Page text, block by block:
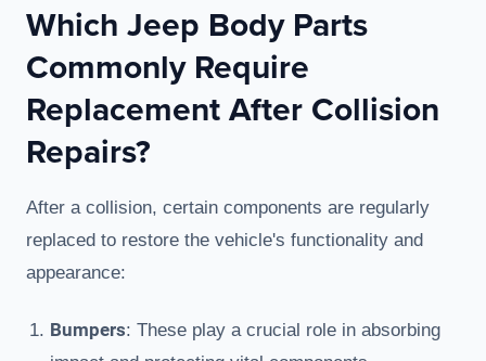
Which Jeep Body Parts
Commonly Require
Replacement After Collision
Repairs?
After a collision, certain components are regularly
replaced to restore the vehicle's functionality and
appearance:
Bumpers: These play a crucial role in absorbing